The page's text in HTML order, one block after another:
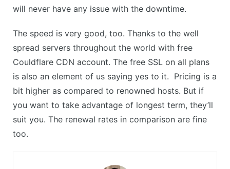
will never have any issue with the downtime.
The speed is very good, too. Thanks to the well
spread servers throughout the world with free
Couldflare CDN account. The free SSL on all plans
is also an element of us saying yes to it. Pricing is a
bit higher as compared to renowned hosts. But if
you want to take advantage of longest term, they’ll
suit you. The renewal rates in comparison are fine
too.